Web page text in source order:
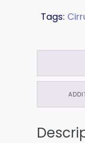
Tags: